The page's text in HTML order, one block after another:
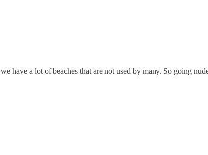
have a lot of beaches that are not used by many. So going